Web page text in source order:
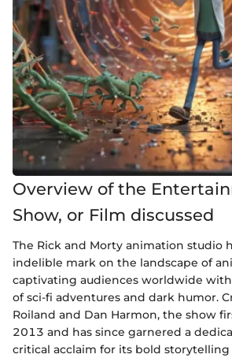
Overview of the
Show, or Film discussed
The Rick and Morty animation studio
indelible mark on the landscape of
captivating audiences worldwide
of sci-fi adventures and dark humor.
Roiland and Dan Harmon, the show
2013 and has since garnered a
critical acclaim for its bold storytelling